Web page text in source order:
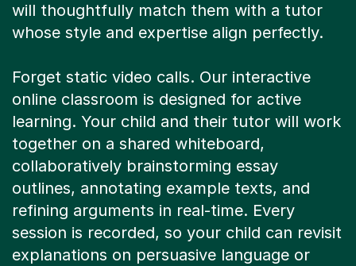
will thoughtfully match them with a tutor
whose style and expertise align perfectly.
Forget static video calls. Our interactive
online classroom is designed for active
learning. Your child and their tutor will work
together on a shared whiteboard,
collaboratively brainstorming essay
outlines, annotating example texts, and
refining arguments in real-time. Every
session is recorded, so your child can revisit
explanations on persuasive language or